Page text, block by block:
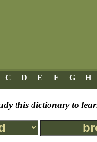
C D E F G H
this dictionary to